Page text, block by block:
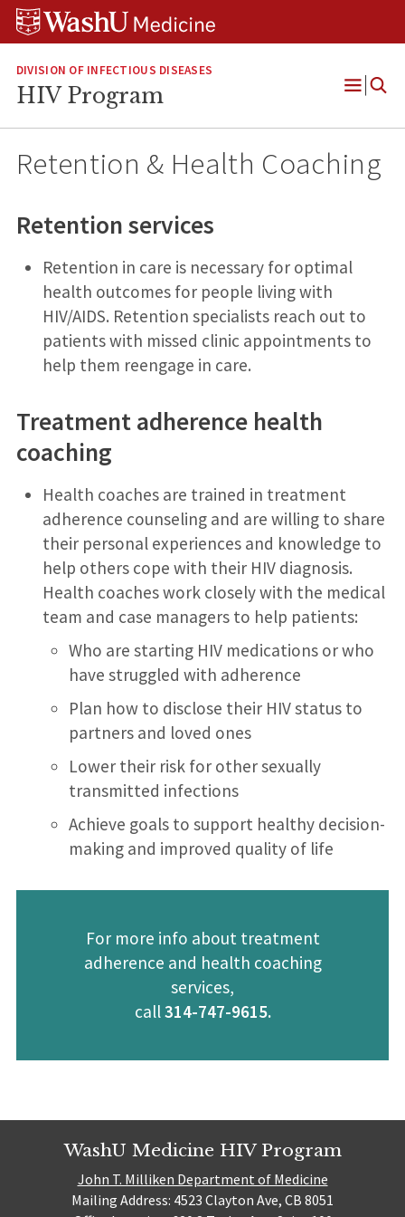
Skip
Skip
Skip
DIVISION OF INFECTIOUS DISEASES
HIV Program
Open
Retention & Health Coaching
Retention services
Retention in care is necessary for optimal
health outcomes for people living with
HIV/AIDS. Retention specialists reach out to
patients with missed clinic appointments to
help them reengage in care.
Treatment adherence health
coaching
Health coaches are trained in treatment
adherence counseling and are willing to share
their personal experiences and knowledge to
help others cope with their HIV diagnosis.
Health coaches work closely with the medical
team and case managers to help patients:
Who are starting HIV medications or who
have struggled with adherence
Plan how to disclose their HIV status to
partners and loved ones
Lower their risk for other sexually
transmitted infections
Achieve goals to support healthy decision-
making and improved quality of life
For more info about treatment
adherence and health coaching
services,
call314-747-9615.
WashU Medicine HIV Program
John T. Milliken Department of Medicine
Mailing Address: 4523 Clayton Ave, CB 8051